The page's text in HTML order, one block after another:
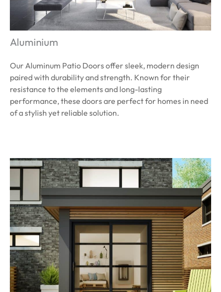
Aluminium
Our Aluminum Patio Doors offer sleek, modern design
paired with durability and strength. Known for their
resistance to the elements and long-lasting
performance, these doors are perfect for homes in need
of a stylish yet reliable solution.